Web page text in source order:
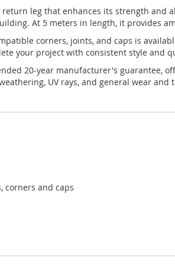
leg that enhances its strength
At 5 meters in length, it provides
corners, joints, and caps is
your project with consistent style and
20-year manufacturer's guarantee,
UV rays, and general wear
corners and caps